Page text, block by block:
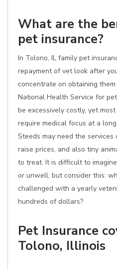
What are the
pet insurance?
In Tolono, IL family pet
repayment of vet look after
concentrate on obtaining
National Health Service for
be excessively costly, yet
require medical focus at a
Steeds may need the
raise prices, and also tiny
to treat. It is difficult to
or unwell, but consider this:
challenged with a yearly
hundreds of dollars?
Pet Insurance
Tolono, Illinois